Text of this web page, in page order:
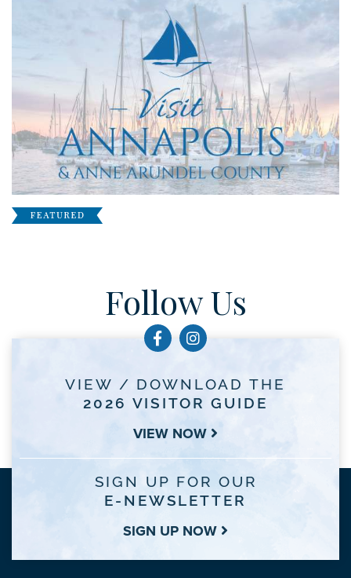
Follow Us
VIEW / DOWNLOAD THE
2026 VISITOR GUIDE
VIEW NOW
SIGN UP FOR OUR
E-NEWSLETTER
SIGN UP NOW